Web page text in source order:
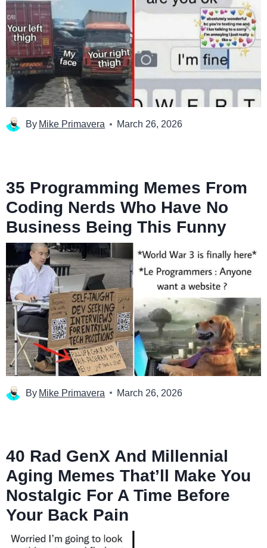
By Mike Primavera March 26, 2026
35 Programming Memes From
Coding Nerds Who Have No
Business Being This Funny
By Mike Primavera March 26, 2026
40 Rad GenX And Millennial
Aging Memes That’ll Make You
Nostalgic For A Time Before
Your Back Pain